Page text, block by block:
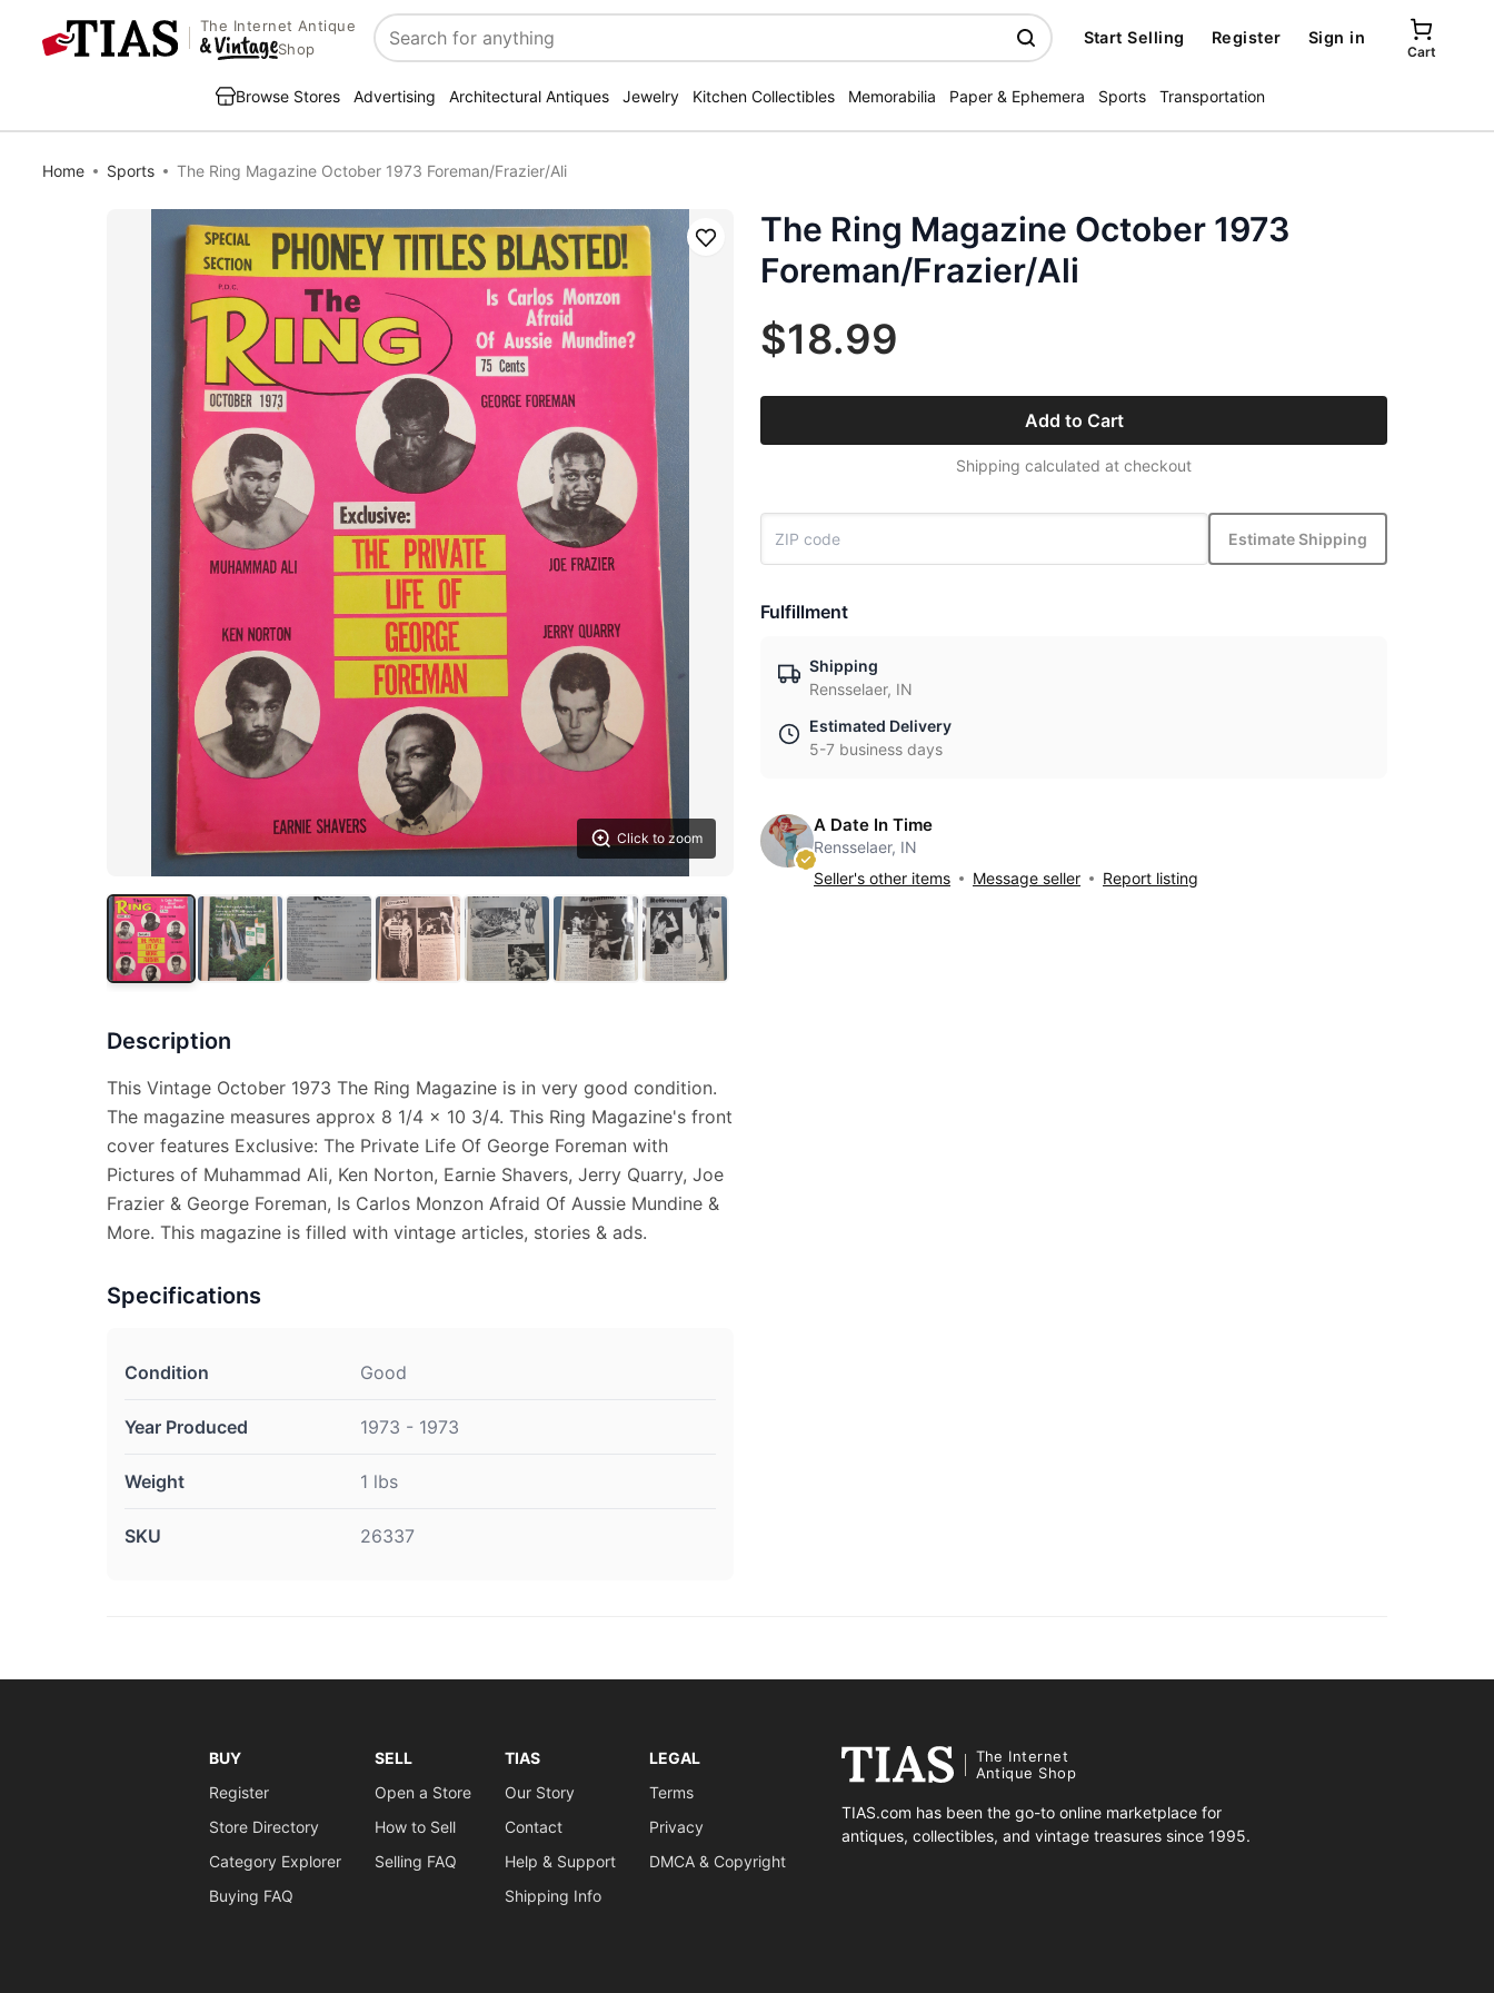
The Internet Antique
Shop
Search
Start Selling Register Sign in
Cart
Browse Stores Advertising Architectural Antiques Jewelry Kitchen Collectibles Memorabilia Paper & Ephemera Sports Transportation
Home Sports The Ring Magazine October 1973 Foreman/Frazier/Ali
Click to zoom
Save
Description
This Vintage October 1973 The Ring Magazine is in very good condition.
The magazine measures approx 8 1/4 x 10 3/4. This Ring Magazine's front
cover features Exclusive: The Private Life Of George Foreman with
Pictures of Muhammad Ali, Ken Norton, Earnie Shavers, Jerry Quarry, Joe
Frazier & George Foreman, Is Carlos Monzon Afraid Of Aussie Mundine &
More. This magazine is filled with vintage articles, stories & ads.
Specifications
Condition Good
Year Produced 1973 - 1973
Weight 1 lbs
SKU 26337
The Ring Magazine October 1973
Foreman/Frazier/Ali
$18.99
Add to Cart
Shipping calculated at checkout
Estimate Shipping
Fulfillment
Shipping
Rensselaer, IN
Estimated Delivery
5-7 business days
A Date In Time
Rensselaer, IN
Seller's other items
Message seller Report listing
BUY
Register
Store Directory
Category Explorer
Buying FAQ
SELL
Open a Store
How to Sell
Selling FAQ
TIAS
Our Story
Contact
Help & Support
Shipping Info
LEGAL
Terms
Privacy
DMCA & Copyright
The Internet
Antique Shop
TIAS.com has been the go-to online marketplace for
antiques, collectibles, and vintage treasures since 1995.